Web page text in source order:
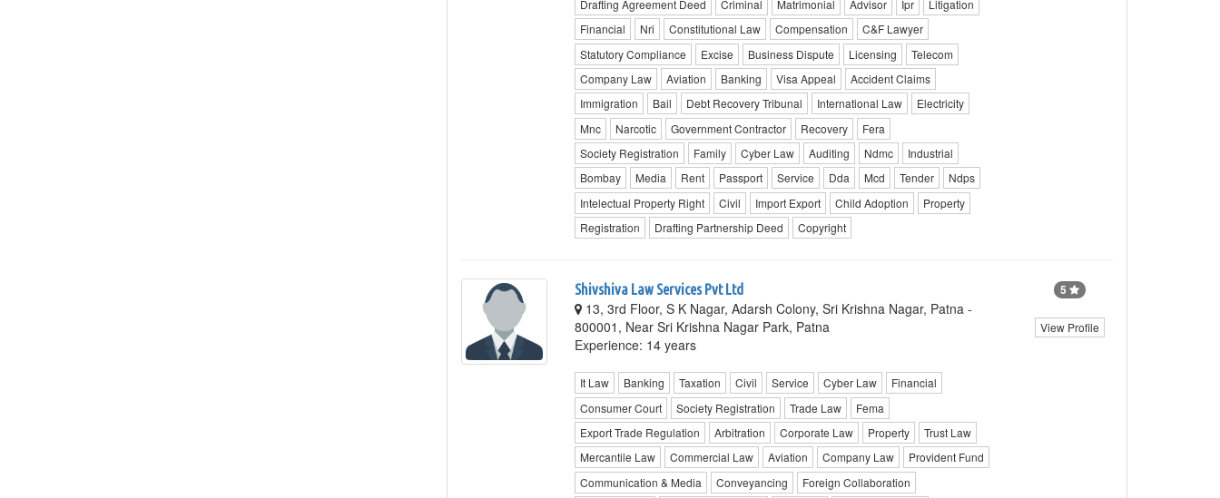
Drafting Agreement Deed
Criminal Matrimonial Advisor Ipr
Litigation
Financial
Nri Constitutional Law Compensation
C&F Lawyer
Statutory Compliance
Excise Business Dispute Licensing
Telecom
Company Law
Aviation Banking Visa Appeal
Accident Claims
Immigration
Bail Debt Recovery Tribunal International Law
Electricity
Mnc
Narcotic Government Contractor Recovery
Fera
Society Registration
Family Cyber Law Auditing Ndmc
Industrial
Bombay
Media Rent Passport Service Dda Mcd Tender
Ndps
Intelectual Property Right
Civil Import Export Child Adoption
Property
Registration
Drafting Partnership Deed Copyright
Shivshiva Law Services Pvt Ltd
13, 3rd Floor, S K Nagar, Adarsh Colony, Sri Krishna Nagar, Patna -
800001, Near Sri Krishna Nagar Park, Patna
Experience: 14 years
It Law Banking Taxation Civil Service Cyber Law
Financial
Consumer Court
Society Registration Trade Law
Fema
Export Trade Regulation
Arbitration Corporate Law Property
Trust Law
Mercantile Law
Commercial Law Aviation Company Law
Provident Fund
Communication & Media
Conveyancing
Foreign Collaboration
5
View Profile